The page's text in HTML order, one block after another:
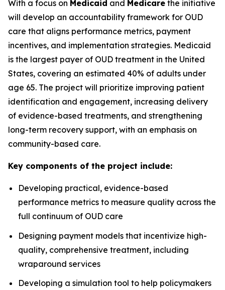
With a focus on Medicaid and Medicare the initiative
will develop an accountability framework for OUD
care that aligns performance metrics, payment
incentives, and implementation strategies. Medicaid
is the largest payer of OUD treatment in the United
States, covering an estimated 40% of adults under
age 65. The project will prioritize improving patient
identification and engagement, increasing delivery
of evidence-based treatments, and strengthening
long-term recovery support, with an emphasis on
community-based care.
Key components of the project include:
Developing practical, evidence-based
performance metrics to measure quality across the
full continuum of OUD care
Designing payment models that incentivize high-
quality, comprehensive treatment, including
wraparound services
Developing a simulation tool to help policymakers